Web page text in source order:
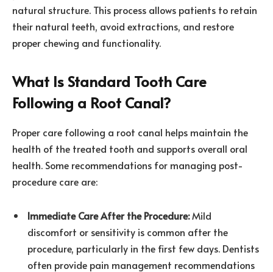
natural structure. This process allows patients to retain
their natural teeth, avoid extractions, and restore
proper chewing and functionality.
What Is Standard Tooth Care
Following a Root Canal?
Proper care following a root canal helps maintain the
health of the treated tooth and supports overall oral
health. Some recommendations for managing post-
procedure care are:
Immediate Care After the Procedure:Mild
discomfort or sensitivity is common after the
procedure, particularly in the first few days. Dentists
often provide pain management recommendations